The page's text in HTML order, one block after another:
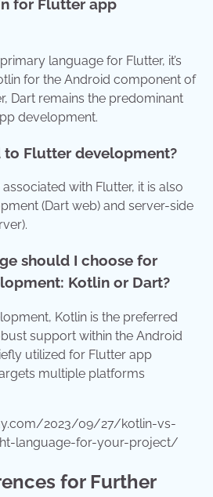
for Flutter app
language for Flutter, it’s
for the Android component of
Dart remains the predominant
development.
to Flutter development?
with Flutter, it is also
(Dart web) and server-side
should I choose for
Kotlin or Dart?
Kotlin is the preferred
support within the Android
utilized for Flutter app
multiple platforms
2023/09/27/kotlin-vs-
language-for-your-project/
for Further